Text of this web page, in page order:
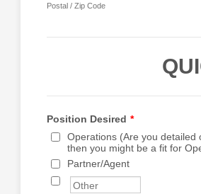
Postal / Zip Code
Position Desired *
Operations (Are you detailed
then you might be a fit for
Partner/Agent